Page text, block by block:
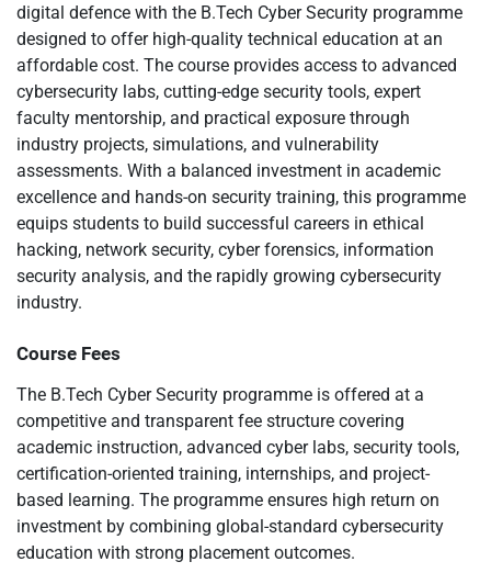
digital defence with the B.Tech Cyber Security programme
designed to offer high-quality technical education at an
affordable cost. The course provides access to advanced
cybersecurity labs, cutting-edge security tools, expert
faculty mentorship, and practical exposure through
industry projects, simulations, and vulnerability
assessments. With a balanced investment in academic
excellence and hands-on security training, this programme
equips students to build successful careers in ethical
hacking, network security, cyber forensics, information
security analysis, and the rapidly growing cybersecurity
industry.
Course Fees
The B.Tech Cyber Security programme is offered at a
competitive and transparent fee structure covering
academic instruction, advanced cyber labs, security tools,
certification-oriented training, internships, and project-
based learning. The programme ensures high return on
investment by combining global-standard cybersecurity
education with strong placement outcomes.